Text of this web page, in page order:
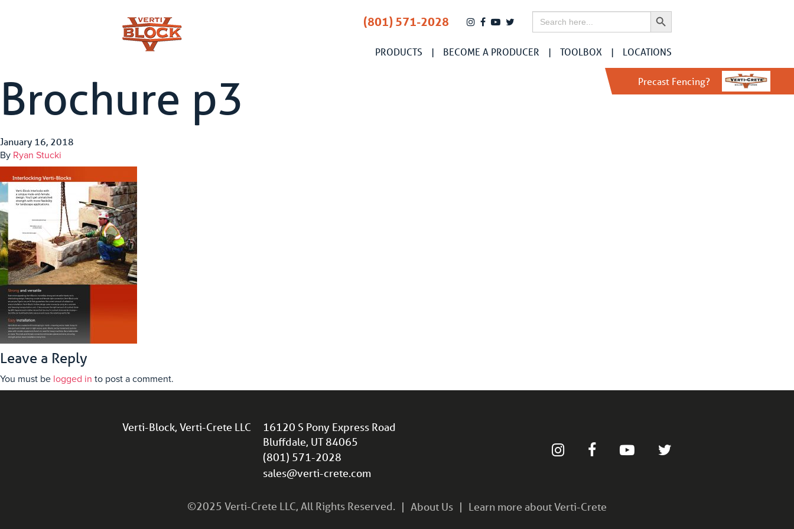
(801) 571-2028 Search
for:
Search Button
PRODUCTS BECOME A PRODUCER TOOLBOX LOCATIONS
Precast Fencing?
Brochure p3
January 16, 2018
By Ryan Stucki
Leave a Reply
You must be logged in to post a comment.
Verti-Block, Verti-Crete LLC
16120 S Pony Express Road
Bluffdale, UT 84065
(801) 571-2028
sales@verti-crete.com
©2025 Verti-Crete LLC, All Rights Reserved. About Us Learn more about Verti-Crete